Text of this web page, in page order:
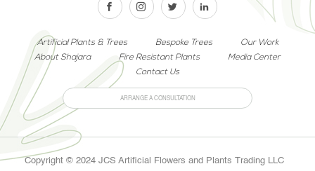
Artificial Plants & Trees Bespoke Trees
Our Work
About Shajara
Fire Resistant Plants
Media Center
Contact Us
ARRANGE A CONSULTATION
Copyright © 2024 JCS Artificial Flowers and Plants Trading LLC